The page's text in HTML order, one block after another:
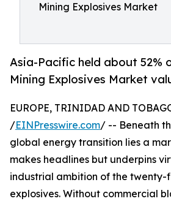
Mining Explosives Market
Asia-Pacific held about 52%
Mining Explosives Market
EUROPE, TRINIDAD AND
/EINPresswire.com/ -- Beneath
global energy transition lies a
makes headlines but underpins
industrial ambition of the twenty-
explosives. Without commercial